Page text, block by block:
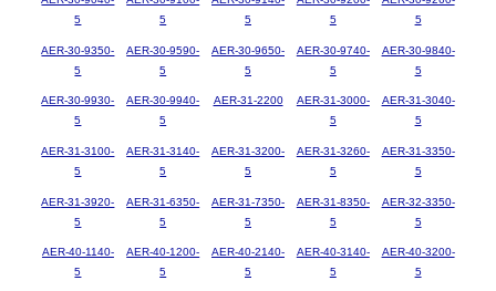
5
5
5
5
5
AER-30-9350-
5
AER-30-9590-
5
AER-30-9650-
5
AER-30-9740-
5
AER-30-9840-
5
AER-30-9930-
5
AER-30-9940-
5
AER-31-2200
AER-31-3000-
5
AER-31-3040-
5
AER-31-3100-
5
AER-31-3140-
5
AER-31-3200-
5
AER-31-3260-
5
AER-31-3350-
5
AER-31-3920-
5
AER-31-6350-
5
AER-31-7350-
5
AER-31-8350-
5
AER-32-3350-
5
AER-40-1140-
5
AER-40-1200-
5
AER-40-2140-
5
AER-40-3140-
5
AER-40-3200-
5